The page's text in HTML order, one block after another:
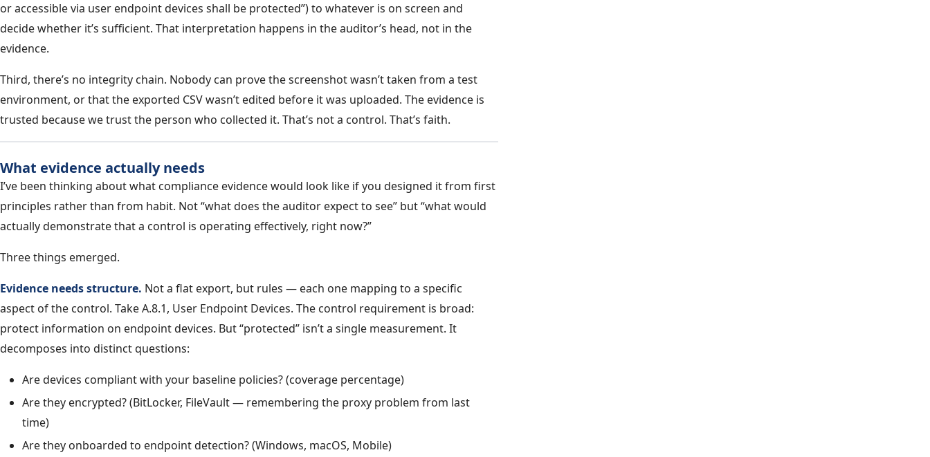
or accessible via user endpoint devices shall be protected”) to whatever is on screen and
decide whether it’s sufficient. That interpretation happens in the auditor’s head, not in the
evidence.
Third, there’s no integrity chain. Nobody can prove the screenshot wasn’t taken from a test
environment, or that the exported CSV wasn’t edited before it was uploaded. The evidence is
trusted because we trust the person who collected it. That’s not a control. That’s faith.
What evidence actually needs
I’ve been thinking about what compliance evidence would look like if you designed it from first
principles rather than from habit. Not “what does the auditor expect to see” but “what would
actually demonstrate that a control is operating effectively, right now?”
Three things emerged.
Evidence needs structure. Not a flat export, but rules — each one mapping to a specific
aspect of the control. Take A.8.1, User Endpoint Devices. The control requirement is broad:
protect information on endpoint devices. But “protected” isn’t a single measurement. It
decomposes into distinct questions:
Are devices compliant with your baseline policies? (coverage percentage)
Are they encrypted? (BitLocker, FileVault — remembering the proxy problem from last
time)
Are they onboarded to endpoint detection? (Windows, macOS, Mobile)